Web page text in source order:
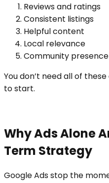
Reviews and ratings
Consistent listings
Helpful content
Local relevance
Community presence
You don’t need all of
to start.
Why Ads Alone
Term Strategy
Google Ads stop the